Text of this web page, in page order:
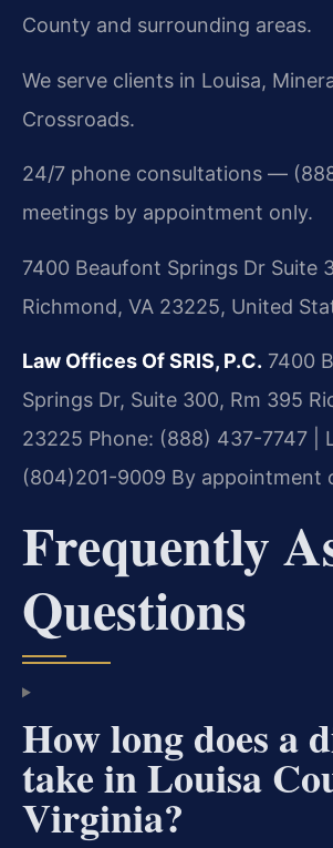
County and surrounding areas.
We serve clients in Louisa,
Crossroads.
24/7 phone consultations —
meetings by appointment only.
7400 Beaufont Springs Dr Suite
Richmond, VA 23225, United
Law Offices Of SRIS, P.C. 7400
Springs Dr, Suite 300, Rm 395
23225 Phone: (888) 437-7747 |
(804)201-9009 By appointment
Frequently
Questions
How long does a
take in Louisa
Virginia?